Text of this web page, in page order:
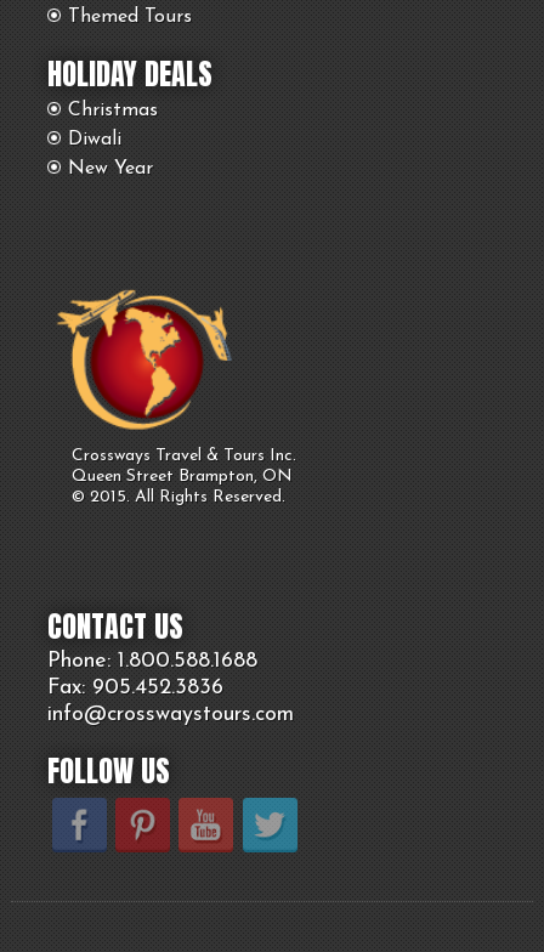
Themed Tours
HOLIDAY DEALS
Christmas
Diwali
New Year
Crossways Travel & Tours Inc.
Queen Street Brampton, ON
© 2015. All Rights Reserved.
CONTACT US
Phone: 1.800.588.1688
Fax: 905.452.3836
info@crosswaystours.com
FOLLOW US